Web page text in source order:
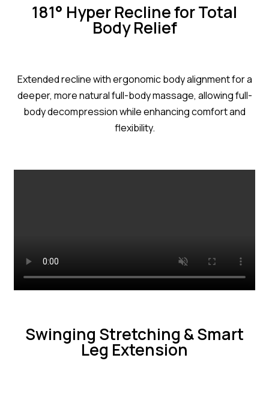
181° Hyper Recline for Total
Body Relief
Extended recline with ergonomic body alignment for a
deeper, more natural full-body massage, allowing full-
body decompression while enhancing comfort and
flexibility.
Swinging Stretching & Smart
Leg Extension